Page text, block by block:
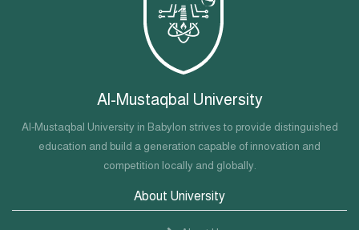
Al-Mustaqbal University
Al-Mustaqbal University in Babylon strives to provide distinguished
education and build a generation capable of innovation and
competition locally and globally.
About University